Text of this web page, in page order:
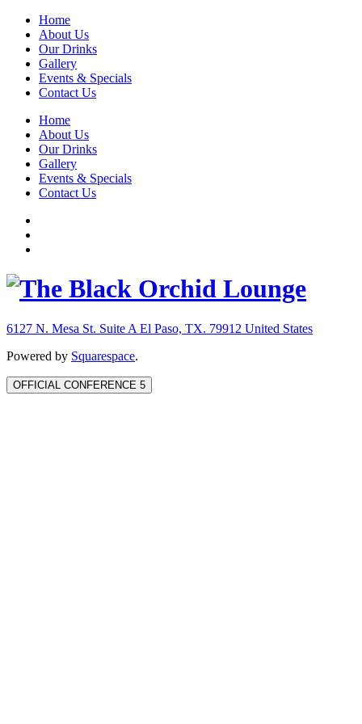
Home
About Us
Our Drinks
Gallery
Events & Specials
Contact Us
Home
About Us
Our Drinks
Gallery
Events & Specials
Contact Us
6127 N. Mesa St. Suite A El Paso, TX. 79912 United States
Powered by Squarespace.
OFFICIAL CONFERENCE 5